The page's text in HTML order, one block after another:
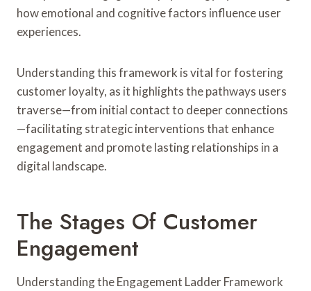
how emotional and cognitive factors influence user
experiences.
Understanding this framework is vital for fostering
customer loyalty, as it highlights the pathways users
traverse—from initial contact to deeper connections
—facilitating strategic interventions that enhance
engagement and promote lasting relationships in a
digital landscape.
The Stages Of Customer
Engagement
Understanding the Engagement Ladder Framework